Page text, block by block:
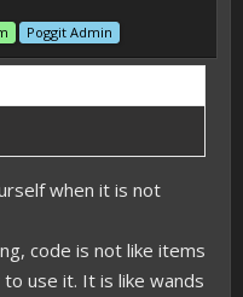
Poggit Admin
when it is not
code is not like items
use it. It is like wands